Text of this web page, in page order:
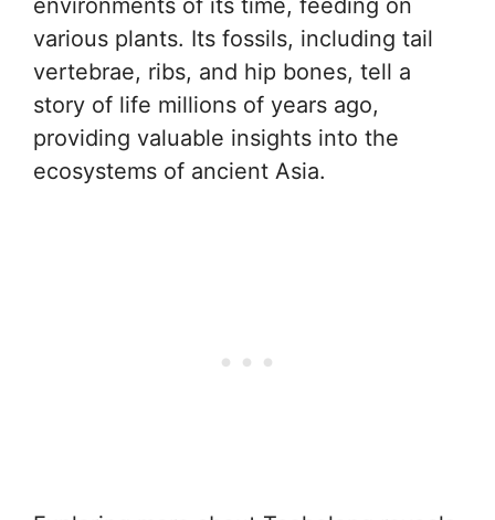
environments of its time, feeding on
various plants. Its fossils, including tail
vertebrae, ribs, and hip bones, tell a
story of life millions of years ago,
providing valuable insights into the
ecosystems of ancient Asia.